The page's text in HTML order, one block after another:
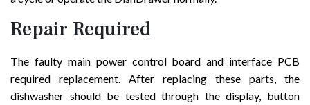
Repair Required
The faulty main power control board and interface PCB
required replacement. After replacing these parts, the
dishwasher should be tested through the display, button